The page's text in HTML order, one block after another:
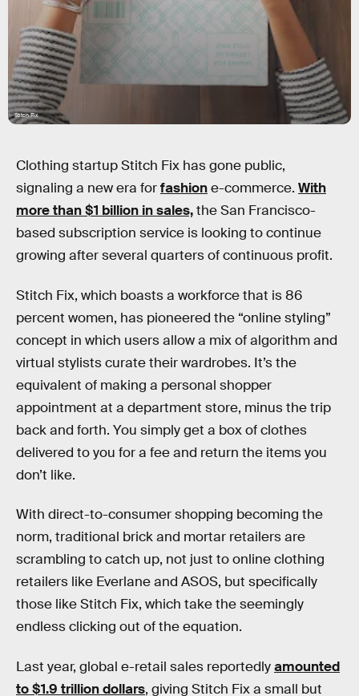
Stitch Fix
Clothing startup Stitch Fix has gone public,
signaling a new era forfashione-commerce. With
more than $1 billion in sales,the San Francisco-
based subscription service is looking to continue
growing after several quarters of continuous profit.
Stitch Fix, which boasts a workforce that is 86
percent women, has pioneered the “online styling”
concept in which users allow a mix of algorithm and
virtual stylists curate their wardrobes. It’s the
equivalent of making a personal shopper
appointment at a department store, minus the trip
back and forth. You simply get a box of clothes
delivered to you for a fee and return the items you
don’t like.
With direct-to-consumer shopping becoming the
norm, traditional brick and mortar retailers are
scrambling to catch up, not just to online clothing
retailers like Everlane and ASOS, but specifically
those like Stitch Fix, which take the seemingly
endless clicking out of the equation.
Last year, global e-retail sales reportedlyamounted
to $1.9 trillion dollars, giving Stitch Fix a small but